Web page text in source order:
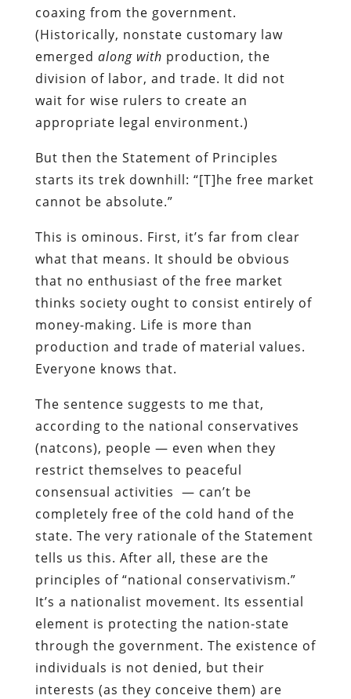
coaxing from the government.
(Historically, nonstate customary law
emerged along with production, the
division of labor, and trade. It did not
wait for wise rulers to create an
appropriate legal environment.)
But then the Statement of Principles
starts its trek downhill: “[T]he free market
cannot be absolute.”
This is ominous. First, it’s far from clear
what that means. It should be obvious
that no enthusiast of the free market
thinks society ought to consist entirely of
money-making. Life is more than
production and trade of material values.
Everyone knows that.
The sentence suggests to me that,
according to the national conservatives
(natcons), people — even when they
restrict themselves to peaceful
consensual activities — can’t be
completely free of the cold hand of the
state. The very rationale of the Statement
tells us this. After all, these are the
principles of “national conservativism.”
It’s a nationalist movement. Its essential
element is protecting the nation-state
through the government. The existence of
individuals is not denied, but their
interests (as they conceive them) are